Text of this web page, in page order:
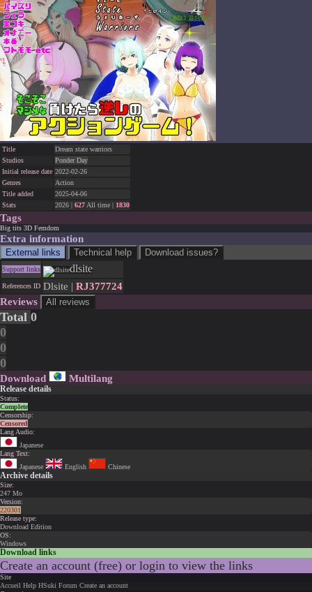
Title
Dream state warriors
Studios
Ponder Day
Initial release date 2022-02-26
Genres
Action
Title added
2025-04-06
Stats
2026 | 627 All time | 1830
Tags
Big tits 3D Femdom
Extra information
External links Technical help Download issues?
Support links dlsite
References ID Dlsite | RJ377724
Reviews
All reviews
Total 0
0
0
0
Download Multilang
Release details
Status:
Complete
Censorship:
Censored
Lang Audio:
Japanese
Lang Text:
Japanese
English Chinese
Archive details
Size:
247 Mo
Version:
220301
Release type:
Download Edition
OS:
Windows
Download links
Create an account (free) or login to view the links
Site
Accueil Help HSuki Forum Create an account